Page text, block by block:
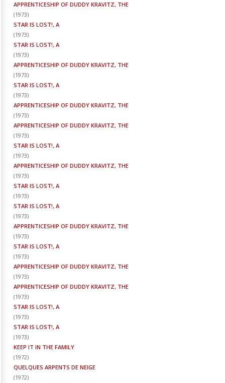
APPRENTICESHIP OF DUDDY KRAVITZ, THE
(1973)
STAR IS LOST!, A
(1973)
STAR IS LOST!, A
(1973)
APPRENTICESHIP OF DUDDY KRAVITZ, THE
(1973)
STAR IS LOST!, A
(1973)
APPRENTICESHIP OF DUDDY KRAVITZ, THE
(1973)
APPRENTICESHIP OF DUDDY KRAVITZ, THE
(1973)
STAR IS LOST!, A
(1973)
APPRENTICESHIP OF DUDDY KRAVITZ, THE
(1973)
STAR IS LOST!, A
(1973)
STAR IS LOST!, A
(1973)
APPRENTICESHIP OF DUDDY KRAVITZ, THE
(1973)
STAR IS LOST!, A
(1973)
APPRENTICESHIP OF DUDDY KRAVITZ, THE
(1973)
APPRENTICESHIP OF DUDDY KRAVITZ, THE
(1973)
STAR IS LOST!, A
(1973)
STAR IS LOST!, A
(1973)
KEEP IT IN THE FAMILY
(1972)
QUELQUES ARPENTS DE NEIGE
(1972)